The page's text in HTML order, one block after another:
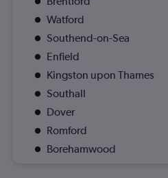
Watford
Southend-on-Sea
Enfield
Kingston upon Thames
Southall
Dover
Romford
Borehamwood